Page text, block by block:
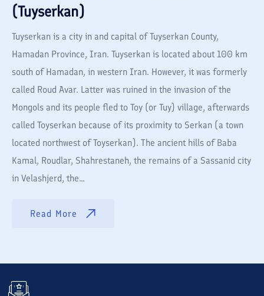
(Tuyserkan)
Tuyserkan is a city in and capital of Tuyserkan County,
Hamadan Province, Iran. Tuyserkan is located about 100 km
south of Hamadan, in western Iran. However, it was formerly
called Roud Avar. Latter was ruined in the invasion of the
Mongols and its people fled to Toy (or Tuy) village, afterwards
called Toyserkan because of its proximity to Serkan (a town
located northwest of Toyserkan). The ancient hills of Baba
Kamal, Roudlar, Shahrestaneh, the remains of a Sassanid city
in Velashjerd, the...
Read More